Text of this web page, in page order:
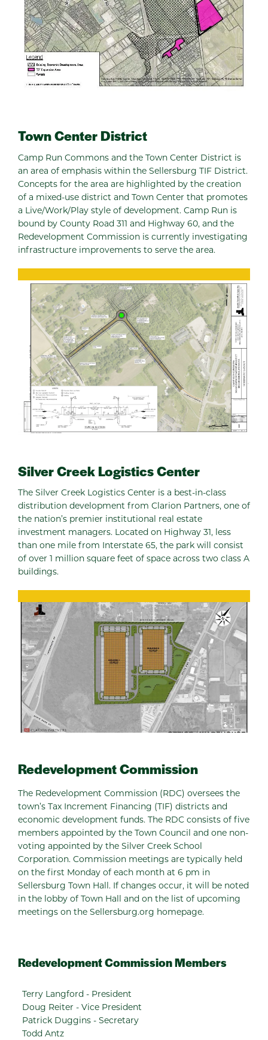
Town Center District
Camp Run Commons and the Town Center District is
an area of emphasis within the Sellersburg TIF District.
Concepts for the area are highlighted by the creation
of a mixed-use district and Town Center that promotes
a Live/Work/Play style of development. Camp Run is
bound by County Road 311 and Highway 60, and the
Redevelopment Commission is currently investigating
infrastructure improvements to serve the area.
Silver Creek Logistics Center
The Silver Creek Logistics Center is a best-in-class
distribution development from Clarion Partners, one of
the nation’s premier institutional real estate
investment managers. Located on Highway 31, less
than one mile from Interstate 65, the park will consist
of over 1 million square feet of space across two class A
buildings.
Redevelopment Commission
The Redevelopment Commission (RDC) oversees the
town’s Tax Increment Financing (TIF) districts and
economic development funds. The RDC consists of five
members appointed by the Town Council and one non-
voting appointed by the Silver Creek School
Corporation. Commission meetings are typically held
on the first Monday of each month at 6 pm in
Sellersburg Town Hall. If changes occur, it will be noted
in the lobby of Town Hall and on the list of upcoming
meetings on the Sellersburg.org homepage.
Redevelopment Commission Members
Terry Langford - President
Doug Reiter - Vice President
Patrick Duggins - Secretary
Todd Antz